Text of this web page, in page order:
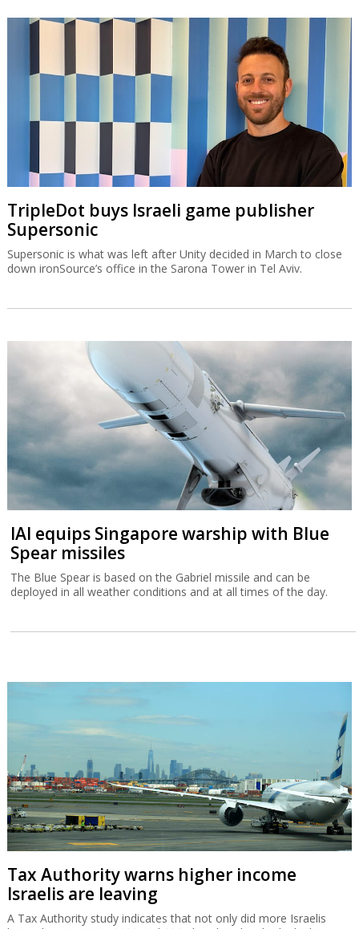
OurCrowd earns $200m from BioCatch
The Jerusalem-based venture capital fund made what is probably
its most profitable-ever exit on Visa’s acquisition of BioCatch.
TripleDot buys Israeli game publisher
Supersonic
Supersonic is what was left after Unity decided in March to close
down ironSource’s office in the Sarona Tower in Tel Aviv.
IAI equips Singapore warship with Blue
Spear missiles
The Blue Spear is based on the Gabriel missile and can be
deployed in all weather conditions and at all times of the day.